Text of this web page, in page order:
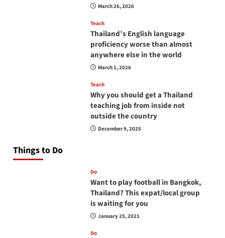
March 26, 2026
Teach
Thailand’s English language
proficiency worse than almost
anywhere else in the world
March 1, 2026
Teach
Why you should get a Thailand
teaching job from inside not
outside the country
December 9, 2025
Things to Do
Do
Want to play football in Bangkok,
Thailand? This expat/local group
is waiting for you
January 25, 2021
Do